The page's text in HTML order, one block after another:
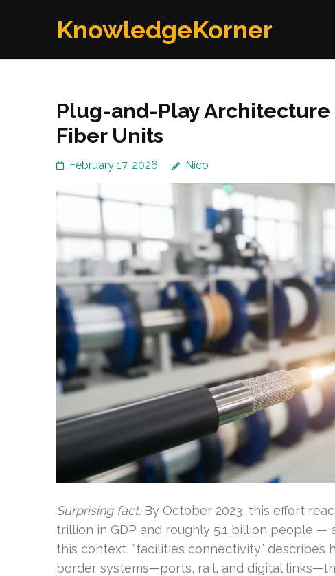
KnowledgeKorner
Plug-and-Play
Fiber Units
February 17, 2026 Nico
Surprising fact:By October 2023, this effort
trillion in GDP and roughly 5.1 billion people
this context, “facilities connectivity” describes
border systems—ports, rail, and digital